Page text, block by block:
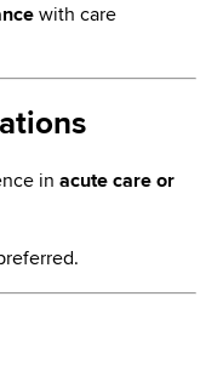
with care
inacute care or